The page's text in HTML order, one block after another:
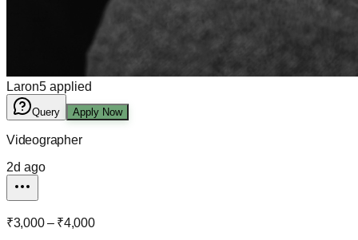
Laron5 applied
Query Apply Now
Videographer
2d ago
₹3,000 – ₹4,000